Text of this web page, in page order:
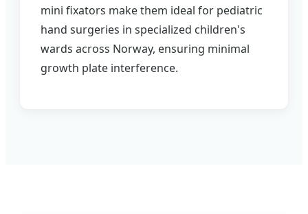
mini fixators make them ideal for pediatric
hand surgeries in specialized children's
wards across Norway, ensuring minimal
growth plate interference.